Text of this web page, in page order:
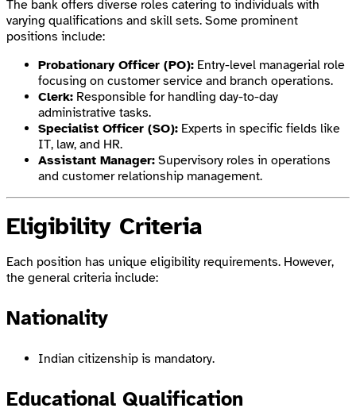
The bank offers diverse roles catering to individuals with
varying qualifications and skill sets. Some prominent
positions include:
Probationary Officer (PO): Entry-level managerial role
focusing on customer service and branch operations.
Clerk: Responsible for handling day-to-day
administrative tasks.
Specialist Officer (SO): Experts in specific fields like
IT, law, and HR.
Assistant Manager: Supervisory roles in operations
and customer relationship management.
Eligibility Criteria
Each position has unique eligibility requirements. However,
the general criteria include:
Nationality
Indian citizenship is mandatory.
Educational Qualification